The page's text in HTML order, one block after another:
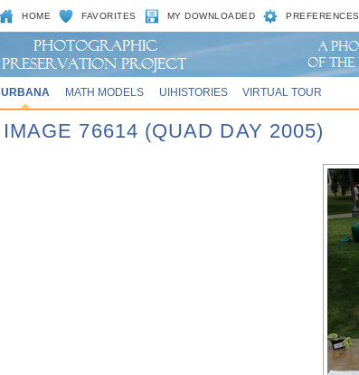
HOME FAVORITES MY DOWNLOADED PREFERENCES
URBANA MATH MODELS UIHISTORIES VIRTUAL TOUR
IMAGE 76614 (QUAD DAY 2005)